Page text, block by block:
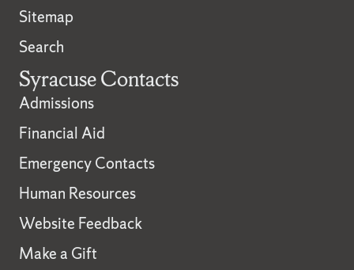
Sitemap
Search
Syracuse Contacts
Admissions
Financial Aid
Emergency Contacts
Human Resources
Website Feedback
Make a Gift